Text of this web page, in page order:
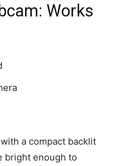
Works
a compact backlit
bright enough to